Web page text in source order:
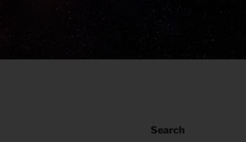
Search